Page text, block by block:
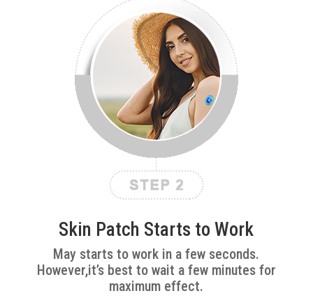
Skin Patch Starts to Work
May starts to work in a few seconds.
However,it’s best to wait a few minutes for
maximum effect.